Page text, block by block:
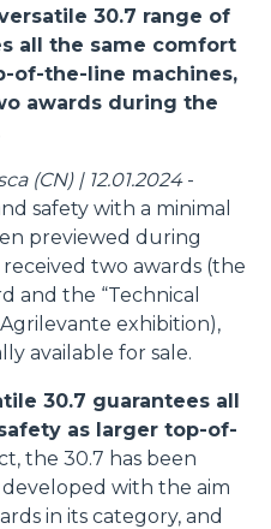
30.7 range of
all the same comfort
of-the-line machines,
awards during the
(CN) | 12.01.2024 -
safety with a minimal
previewed during
two awards (the
and the “Technical
exhibition),
available for sale.
30.7 guarantees all
as larger top-of-
the 30.7 has been
with the aim
in its category, and